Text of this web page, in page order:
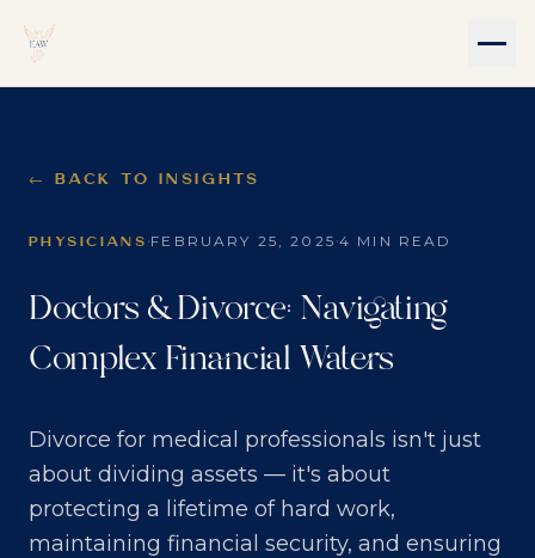
← BACK TO INSIGHTS
PHYSICIANS ·FEBRUARY 25, 2025 ·4 MIN READ
Doctors & Divorce: Navigating
Complex Financial Waters
Divorce for medical professionals isn't just
about dividing assets — it's about
protecting a lifetime of hard work,
maintaining financial security, and ensuring